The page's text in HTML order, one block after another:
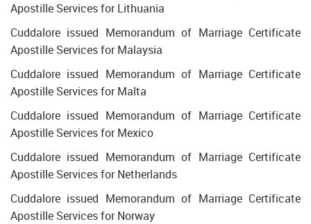
Apostille Services for Lithuania
Cuddalore issued Memorandum of Marriage Certificate
Apostille Services for Malaysia
Cuddalore issued Memorandum of Marriage Certificate
Apostille Services for Malta
Cuddalore issued Memorandum of Marriage Certificate
Apostille Services for Mexico
Cuddalore issued Memorandum of Marriage Certificate
Apostille Services for Netherlands
Cuddalore issued Memorandum of Marriage Certificate
Apostille Services for Norway